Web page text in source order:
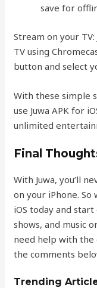
save for
Stream on your
TV using
button and select
With these simple
use Juwa APK for
unlimited
Final
With Juwa, you’ll
on your iPhone. So
iOS today and
shows, and music
need help with the
the comments
Trending